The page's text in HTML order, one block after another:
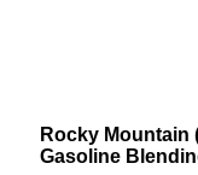
Rocky Mountain
Gasoline